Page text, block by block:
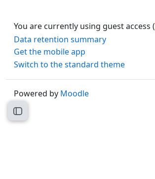
Open course index
You are currently using guest access (
Data retention summary
Get the mobile app
Switch to the standard theme
Powered by Moodle